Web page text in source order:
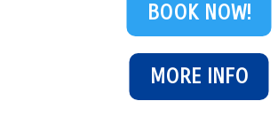
MORE INFO
BOOK NOW!